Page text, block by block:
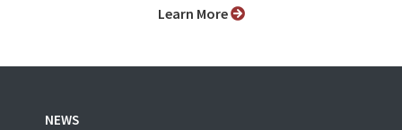
Learn More
NEWS